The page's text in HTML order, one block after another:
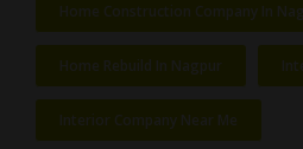
Home Construction Company In
Home Rebuild In Nagpur
Interior Company Near Me